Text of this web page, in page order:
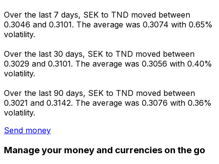
Over the last 7 days, SEK to TND moved between
0.3046 and 0.3101. The average was 0.3074 with 0.65%
volatility.
Over the last 30 days, SEK to TND moved between
0.3029 and 0.3101. The average was 0.3056 with 0.40%
volatility.
Over the last 90 days, SEK to TND moved between
0.3021 and 0.3142. The average was 0.3076 with 0.36%
volatility.
Send money
Manage your money and currencies on the go